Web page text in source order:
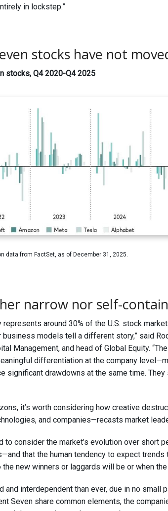
in lockstep.”
stocks have not
stocks, Q4 2020-Q4 2025
data from FactSet, as of December 31, 2025.
narrow nor self-
represents around 30% of the U.S. stock
business models tell a different story,” said
Management, and head of Global Equity.
differentiation at the company
significant drawdowns at the same time. They
it’s worth considering how creative
and companies—recasts market
to consider the market’s evolution over short
that the human tendency to expect
new winners or laggards will be or when
and interdependent than ever, due in no small
Seven share common elements, the